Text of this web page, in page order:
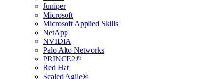
Juniper
Microsoft
Microsoft Applied Skills
NetApp
NVIDIA
Palo Alto Networks
PRINCE2®
Red Hat
Scaled Agile®